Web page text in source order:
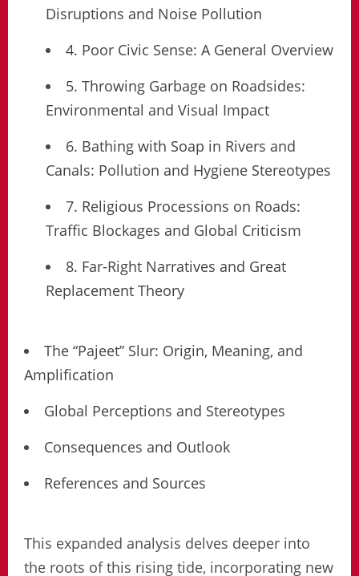
Disruptions and Noise Pollution
4. Poor Civic Sense: A General Overview
5. Throwing Garbage on Roadsides:
Environmental and Visual Impact
6. Bathing with Soap in Rivers and
Canals: Pollution and Hygiene Stereotypes
7. Religious Processions on Roads:
Traffic Blockages and Global Criticism
8. Far-Right Narratives and Great
Replacement Theory
The “Pajeet” Slur: Origin, Meaning, and
Amplification
Global Perceptions and Stereotypes
Consequences and Outlook
References and Sources
This expanded analysis delves deeper into
the roots of this rising tide, incorporating new